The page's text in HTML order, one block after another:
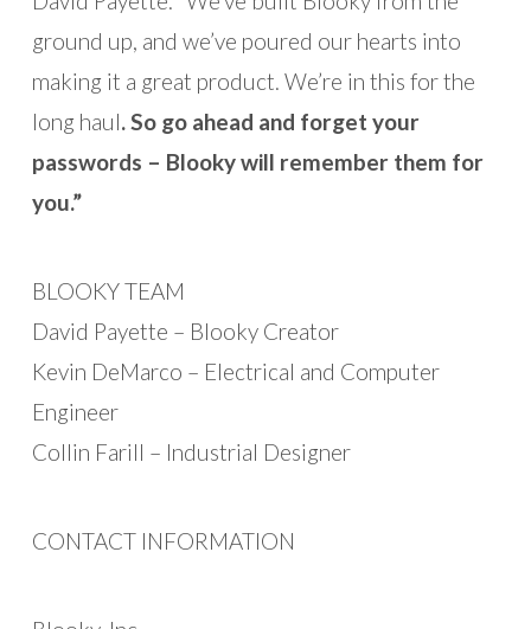
ground up, and we’ve poured our hearts into
making it a great product. We’re in this for the
long haul. So go ahead and forget your
passwords – Blooky will remember them for
you.”
BLOOKY TEAM
David Payette – Blooky Creator
Kevin DeMarco – Electrical and Computer
Engineer
Collin Farill – Industrial Designer
CONTACT INFORMATION